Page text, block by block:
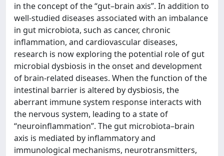
in the concept of the “gut–brain axis”. In addition to
well-studied diseases associated with an imbalance
in gut microbiota, such as cancer, chronic
inflammation, and cardiovascular diseases,
research is now exploring the potential role of gut
microbial dysbiosis in the onset and development
of brain-related diseases. When the function of the
intestinal barrier is altered by dysbiosis, the
aberrant immune system response interacts with
the nervous system, leading to a state of
“neuroinflammation”. The gut microbiota–brain
axis is mediated by inflammatory and
immunological mechanisms, neurotransmitters,